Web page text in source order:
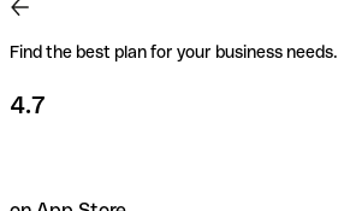
Find the best plan for your business needs.
4.7